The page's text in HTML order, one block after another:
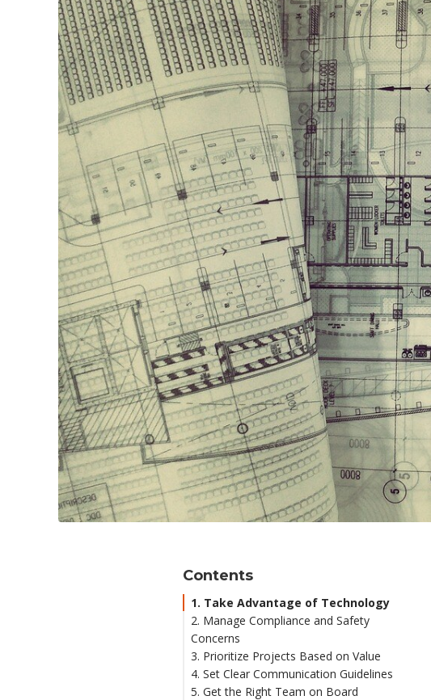
Contents
1. Take Advantage of Technology
2. Manage Compliance and Safety
Concerns
3. Prioritize Projects Based on Value
4. Set Clear Communication Guidelines
5. Get the Right Team on Board